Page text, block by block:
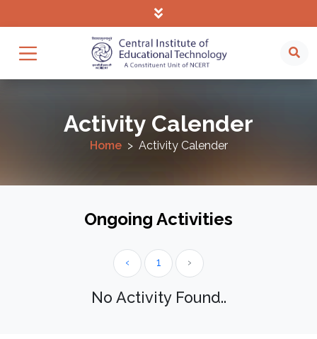
Activity Calender
Home Activity Calender
Ongoing Activities
‹ 1 ›
No Activity Found..